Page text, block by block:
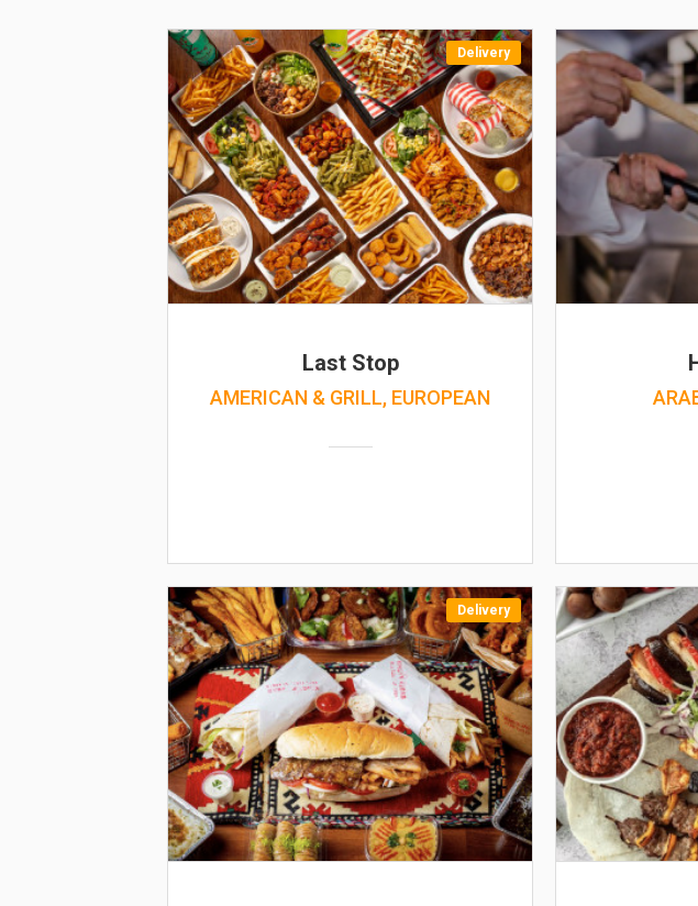
Delivery
Last Stop
AMERICAN & GRILL, EUROPEAN
Delivery